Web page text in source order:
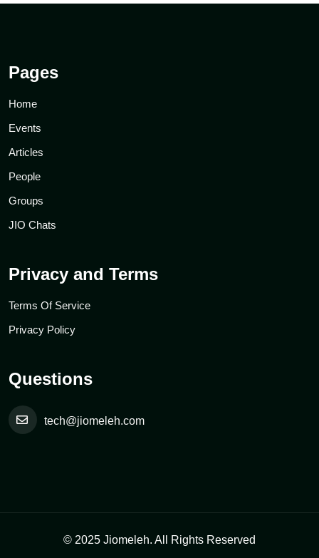
Pages
Home
Events
Articles
People
Groups
JIO Chats
Privacy and Terms
Terms Of Service
Privacy Policy
Questions
tech@jiomeleh.com
© 2025 Jiomeleh. All Rights Reserved